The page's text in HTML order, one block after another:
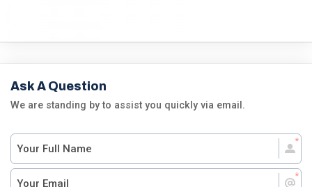
Ask A Question
We are standing by to assist you quickly via email.